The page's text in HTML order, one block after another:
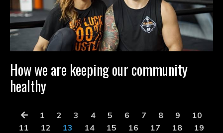
How we are keeping our community
healthy
1 2 3 4 5 6 7 8 9
10
11
12 13 14 15 16 17 18
19